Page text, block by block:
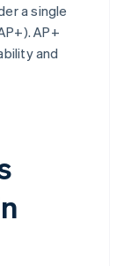
a single
AP+
and